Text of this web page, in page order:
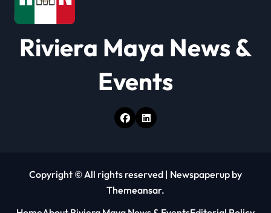
o
n
Riviera Maya News &
Events
Copyright © All rights reserved | Newspaperup by
Themeansar.